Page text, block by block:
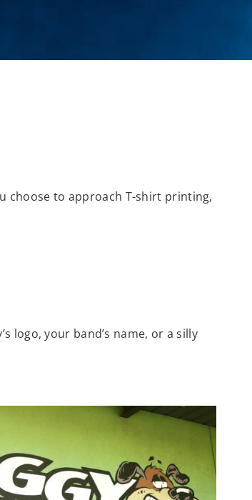
choose to approach T-shirt printing,
logo, your band’s name, or a silly